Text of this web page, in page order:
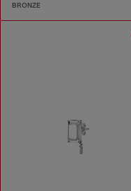
BRONZE